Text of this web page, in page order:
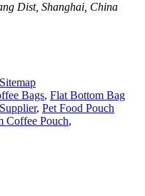
Dist, Shanghai, China
Sitemap
Bags, Flat Bottom Bag
, Pet Food Pouch
Coffee Pouch,